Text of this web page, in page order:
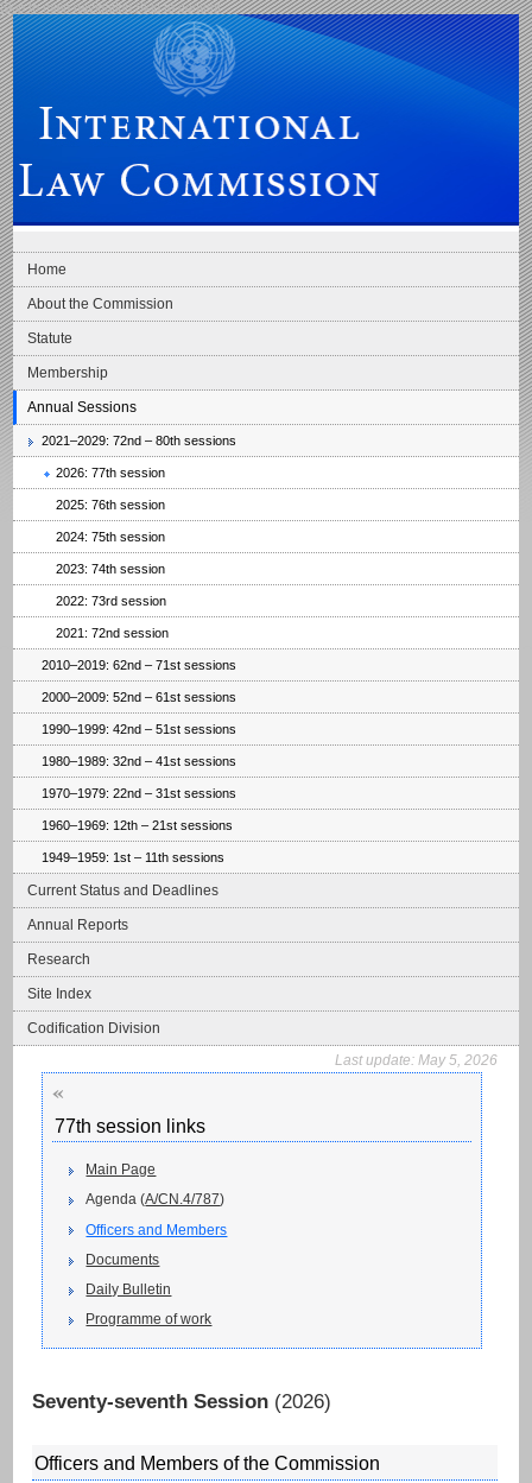
Skip to main navigation Skip to content
International Law Commission
Home
About the Commission
Statute
Membership
Annual Sessions
2021–2029: 72nd – 80th sessions
2026: 77th session
2025: 76th session
2024: 75th session
2023: 74th session
2022: 73rd session
2021: 72nd session
2010–2019: 62nd – 71st sessions
2000–2009: 52nd – 61st sessions
1990–1999: 42nd – 51st sessions
1980–1989: 32nd – 41st sessions
1970–1979: 22nd – 31st sessions
1960–1969: 12th – 21st sessions
1949–1959: 1st – 11th sessions
Current Status and Deadlines
Annual Reports
Research
Site Index
Codification Division
Last update: May 5, 2026
«
77th session links
Main Page
Agenda (A/CN.4/787)
Officers and Members
Documents
Daily Bulletin
Programme of work
Seventy-seventh Session (2026)
Officers and Members of the Commission